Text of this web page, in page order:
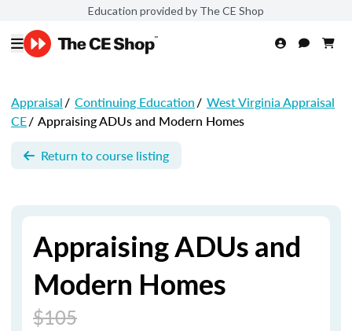
Education provided by The CE Shop
Appraisal/ Continuing Education/ West Virginia Appraisal
CE/ Appraising ADUs and Modern Homes
Return to course listing
Appraising ADUs and
Modern Homes
$105